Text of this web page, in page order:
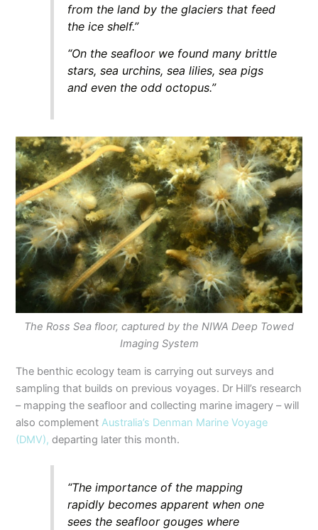
from the land by the glaciers that feed
the ice shelf.”
“On the seafloor we found many brittle
stars, sea urchins, sea lilies, sea pigs
and even the odd octopus.”
The Ross Sea floor, captured by the NIWA Deep Towed
Imaging System
The benthic ecology team is carrying out surveys and
sampling that builds on previous voyages. Dr Hill’s research
– mapping the seafloor and collecting marine imagery – will
also complementAustralia’s Denman Marine Voyage
(DMV), departing later this month.
“The importance of the mapping
rapidly becomes apparent when one
sees the seafloor gouges where